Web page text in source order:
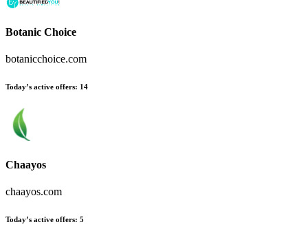
Botanic Choice
botanicchoice.com
Today’s active offers: 14
Chaayos
chaayos.com
Today’s active offers: 5